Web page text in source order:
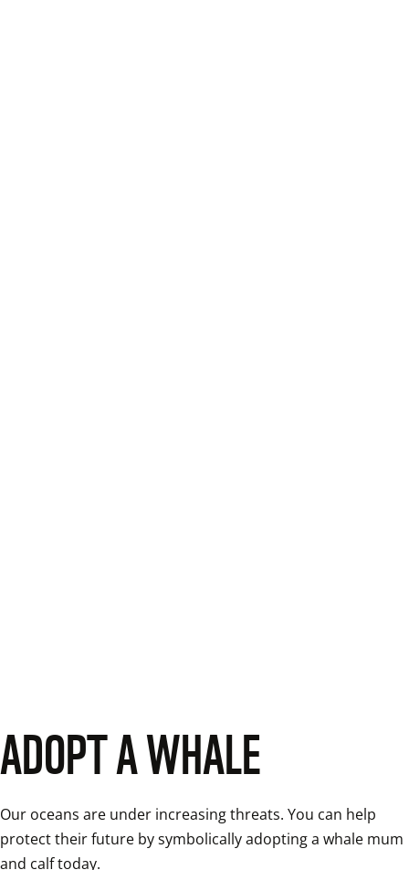
ADOPT A WHALE
Our oceans are under increasing threats. You can help
protect their future by symbolically adopting a whale mum
and calf today.